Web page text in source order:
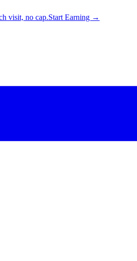
visit, no cap.Start Earning →